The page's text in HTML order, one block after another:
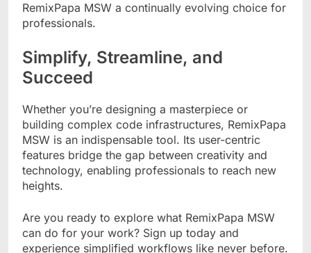
RemixPapa MSW a continually evolving choice for
professionals.
Simplify, Streamline, and
Succeed
Whether you’re designing a masterpiece or
building complex code infrastructures, RemixPapa
MSW is an indispensable tool. Its user-centric
features bridge the gap between creativity and
technology, enabling professionals to reach new
heights.
Are you ready to explore what RemixPapa MSW
can do for your work? Sign up today and
experience simplified workflows like never before.